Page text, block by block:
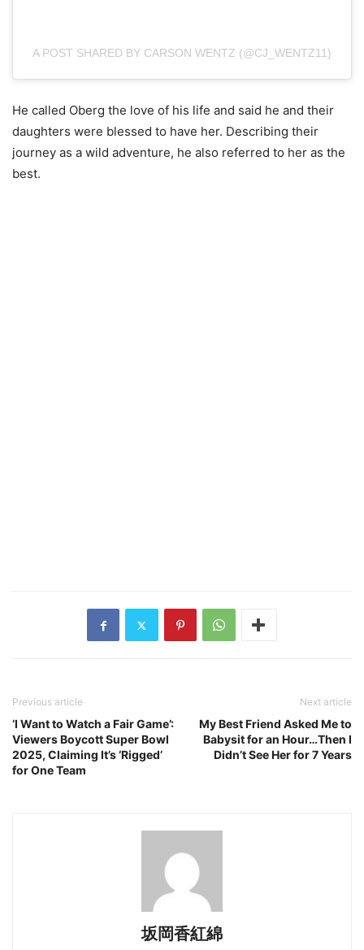
A POST SHARED BY CARSON WENTZ (@CJ_WENTZ11)
He called Oberg the love of his life and said he and their
daughters were blessed to have her. Describing their
journey as a wild adventure, he also referred to her as the
best.
Previous article
‘I Want to Watch a Fair Game’:
Viewers Boycott Super Bowl
2025, Claiming It’s ‘Rigged’
for One Team
Next article
My Best Friend Asked Me to
Babysit for an Hour…Then I
Didn’t See Her for 7 Years
坂岡香紅綿